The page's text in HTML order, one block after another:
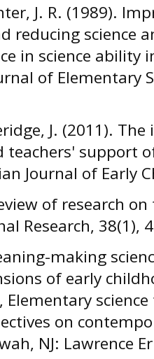
J. R. (1989).
reducing science
in science ability
of Elementary
J. (2011).
teachers' support
Journal of Early
of research
Research, 38(1),
making
of early
Elementary
on
NJ: Lawrence